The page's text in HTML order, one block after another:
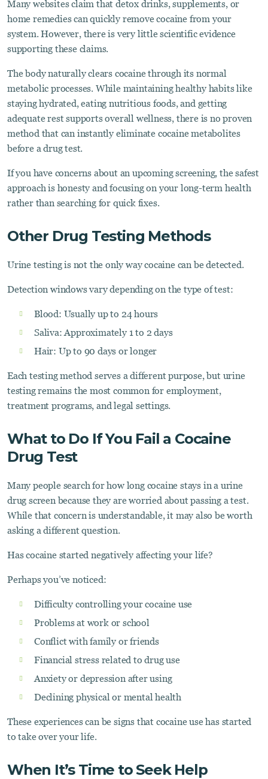
Many websites claim that detox drinks, supplements, or
home remedies can quickly remove cocaine from your
system. However, there is very little scientific evidence
supporting these claims.
The body naturally clears cocaine through its normal
metabolic processes. While maintaining healthy habits like
staying hydrated, eating nutritious foods, and getting
adequate rest supports overall wellness, there is no proven
method that can instantly eliminate cocaine metabolites
before a drug test.
If you have concerns about an upcoming screening, the safest
approach is honesty and focusing on your long-term health
rather than searching for quick fixes.
Other Drug Testing Methods
Urine testing is not the only way cocaine can be detected.
Detection windows vary depending on the type of test:
Blood: Usually up to 24 hours
Saliva: Approximately 1 to 2 days
Hair: Up to 90 days or longer
Each testing method serves a different purpose, but urine
testing remains the most common for employment,
treatment programs, and legal settings.
What to Do If You Fail a Cocaine
Drug Test
Many people search for how long cocaine stays in a urine
drug screen because they are worried about passing a test.
While that concern is understandable, it may also be worth
asking a different question.
Has cocaine started negatively affecting your life?
Perhaps you’ve noticed:
Difficulty controlling your cocaine use
Problems at work or school
Conflict with family or friends
Financial stress related to drug use
Anxiety or depression after using
Declining physical or mental health
These experiences can be signs that cocaine use has started
to take over your life.
When It’s Time to Seek Help